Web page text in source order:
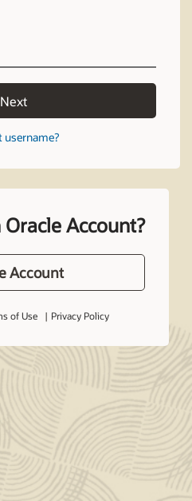
Next
username?
Account?
Account
of Use Privacy Policy